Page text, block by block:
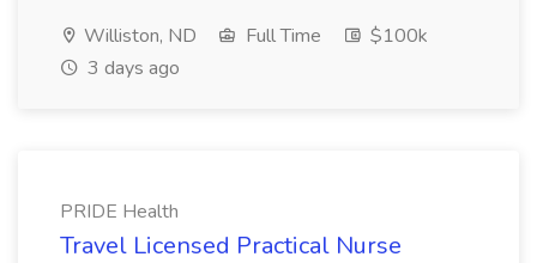
Williston, ND Full Time
$100k
3 days ago
PRIDE Health
Travel Licensed Practical Nurse